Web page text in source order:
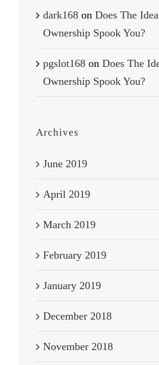
dark168 on Does The
Ownership Spook You?
pgslot168 on Does The
Ownership Spook You?
Archives
June 2019
April 2019
March 2019
February 2019
January 2019
December 2018
November 2018